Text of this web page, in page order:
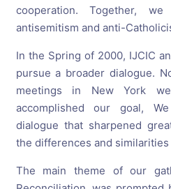
cooperation. Together,
antisemitism and anti-
In the Spring of 2000, IJCIC
pursue a broader dialogue.
meetings in New York
accomplished our goal,
dialogue that sharpened
the differences and
The main theme of our